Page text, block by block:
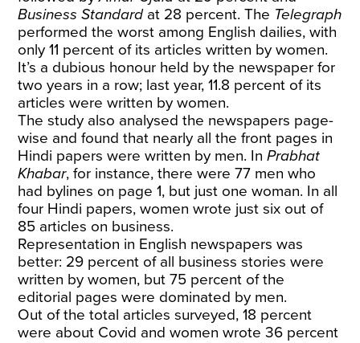
Business Standard at 28 percent. The Telegraph
performed the worst among English dailies, with
only 11 percent of its articles written by women.
It’s a dubious honour held by the newspaper for
two years in a row; last year, 11.8 percent of its
articles were written by women.
The study also analysed the newspapers page-
wise and found that nearly all the front pages in
Hindi papers were written by men. InPrabhat
Khabar, for instance, there were 77 men who
had bylines on page 1, but just one woman. In all
four Hindi papers, women wrote just six out of
85 articles on business.
Representation in English newspapers was
better: 29 percent of all business stories were
written by women, but 75 percent of the
editorial pages were dominated by men.
Out of the total articles surveyed, 18 percent
were about Covid and women wrote 36 percent